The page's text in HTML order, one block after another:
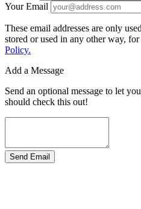
Your Email
These email addresses are only
stored or used in any other way,
Policy.
Add a Message
Send an optional message to let
should check this out!
Send Email